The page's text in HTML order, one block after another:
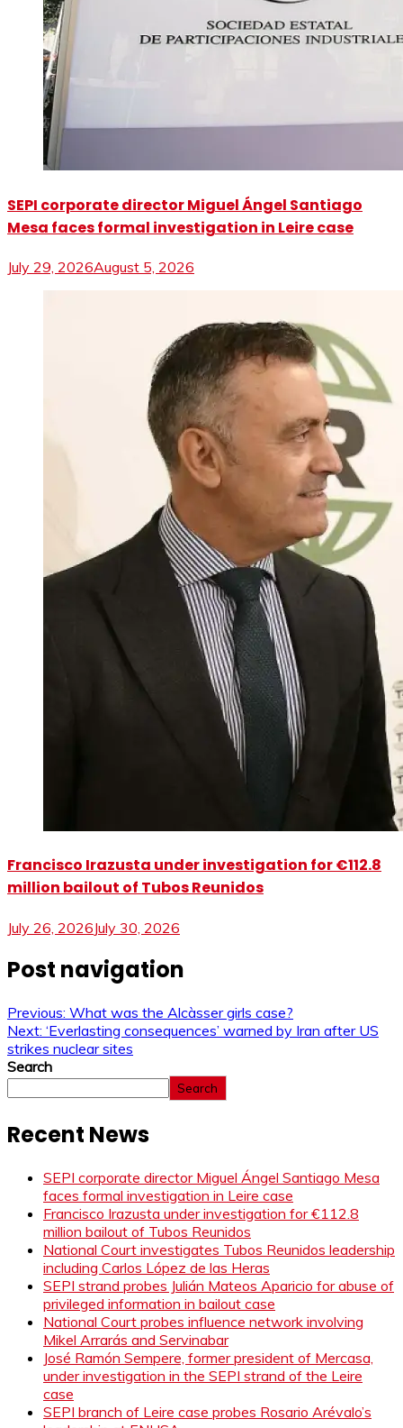
SEPI corporate director Miguel Ángel Santiago
Mesa faces formal investigation in Leire case
July 29, 2026August 5, 2026
Francisco Irazusta under investigation for €112.8
million bailout of Tubos Reunidos
July 26, 2026July 30, 2026
Post navigation
Previous: What was the Alcàsser girls case?
Next: ‘Everlasting consequences’ warned by Iran after US
strikes nuclear sites
Search
Search
Recent News
SEPI corporate director Miguel Ángel Santiago Mesa
faces formal investigation in Leire case
Francisco Irazusta under investigation for €112.8
million bailout of Tubos Reunidos
National Court investigates Tubos Reunidos leadership
including Carlos López de las Heras
SEPI strand probes Julián Mateos Aparicio for abuse of
privileged information in bailout case
National Court probes influence network involving
Mikel Arrarás and Servinabar
José Ramón Sempere, former president of Mercasa,
under investigation in the SEPI strand of the Leire
case
SEPI branch of Leire case probes Rosario Arévalo’s